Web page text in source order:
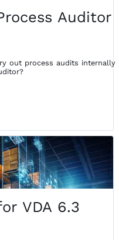
Auditor
out process audits internally
VDA 6.3